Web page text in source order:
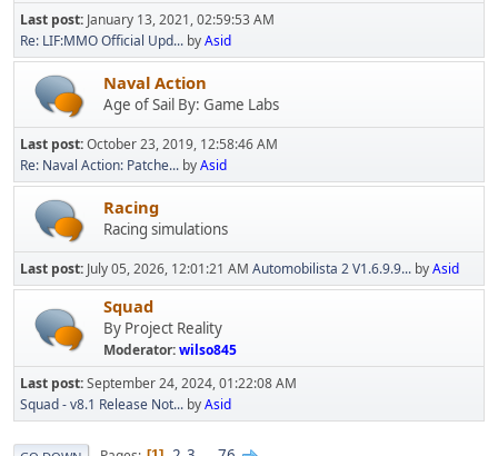
Last post: January 13, 2021, 02:59:53 AM
Re: LIF:MMO Official Upd... byAsid
Naval Action
Age of Sail By: Game Labs
Last post:October 23, 2019, 12:58:46 AM
Re: Naval Action: Patche... byAsid
Racing
Racing simulations
Last post: July 05, 2026, 12:01:21 AM Automobilista 2 V1.6.9.9... byAsid
Squad
By Project Reality
Moderator:wilso845
Last post:September 24, 2024, 01:22:08 AM
Squad - v8.1 Release Not... byAsid